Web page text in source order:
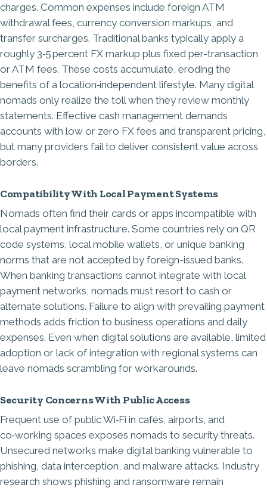
charges. Common expenses include foreign ATM
withdrawal fees, currency conversion markups, and
transfer surcharges. Traditional banks typically apply a
roughly 3‑5 percent FX markup plus fixed per-transaction
or ATM fees. These costs accumulate, eroding the
benefits of a location‑independent lifestyle. Many digital
nomads only realize the toll when they review monthly
statements. Effective cash management demands
accounts with low or zero FX fees and transparent pricing,
but many providers fail to deliver consistent value across
borders.
Compatibility With Local Payment Systems
Nomads often find their cards or apps incompatible with
local payment infrastructure. Some countries rely on QR
code systems, local mobile wallets, or unique banking
norms that are not accepted by foreign-issued banks.
When banking transactions cannot integrate with local
payment networks, nomads must resort to cash or
alternate solutions. Failure to align with prevailing payment
methods adds friction to business operations and daily
expenses. Even when digital solutions are available, limited
adoption or lack of integration with regional systems can
leave nomads scrambling for workarounds.
Security Concerns With Public Access
Frequent use of public Wi‑Fi in cafés, airports, and
co‑working spaces exposes nomads to security threats.
Unsecured networks make digital banking vulnerable to
phishing, data interception, and malware attacks. Industry
research shows phishing and ransomware remain